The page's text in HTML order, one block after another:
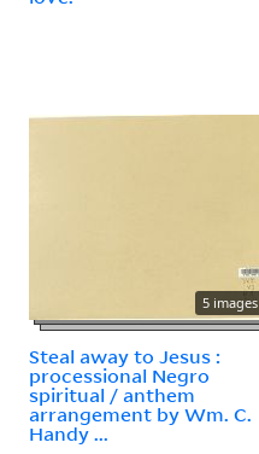
5 images
Steal away to Jesus :
processional Negro
spiritual / anthem
arrangement by Wm. C.
Handy ...